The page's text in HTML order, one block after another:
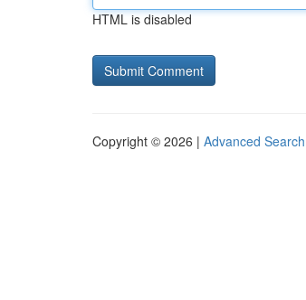
HTML is disabled
Copyright © 2026 | Advanced Search